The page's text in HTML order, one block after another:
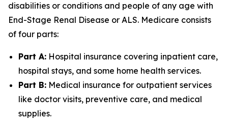
disabilities or conditions and people of any age with
End-Stage Renal Disease or ALS. Medicare consists
of four parts:
Part A: Hospital insurance covering inpatient care,
hospital stays, and some home health services.
Part B: Medical insurance for outpatient services
like doctor visits, preventive care, and medical
supplies.